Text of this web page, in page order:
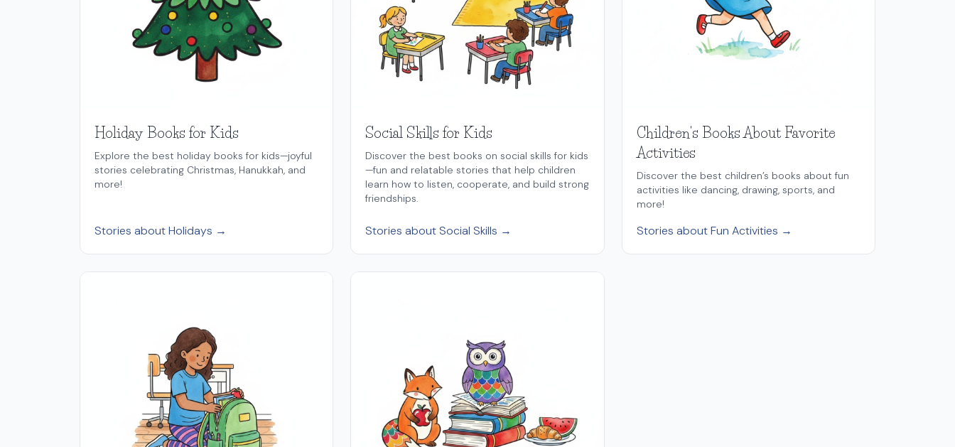
Holiday Books for Kids
Explore the best holiday books for kids—joyful
stories celebrating Christmas, Hanukkah, and
more!
Stories about Holidays →
Social Skills for Kids
Discover the best books on social skills for kids
—fun and relatable stories that help children
learn how to listen, cooperate, and build strong
friendships.
Stories about Social Skills →
Children's Books About Favorite
Activities
Discover the best children’s books about fun
activities like dancing, drawing, sports, and
more!
Stories about Fun Activities →